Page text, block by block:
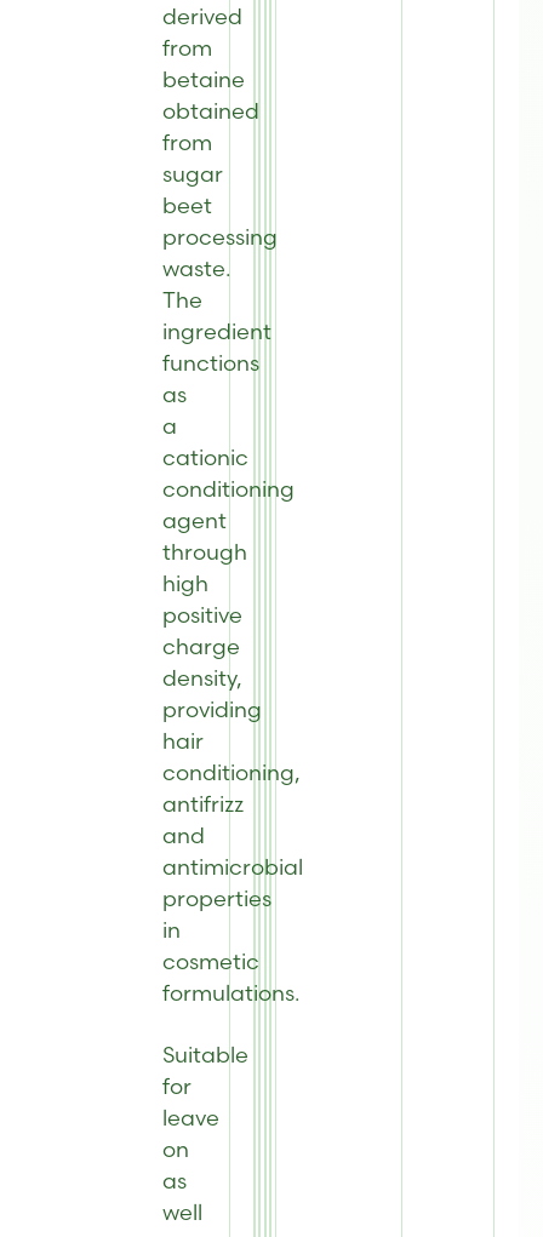
derived
from
betaine
obtained
from
sugar
beet
processing
waste.
The
ingredient
functions
as
a
cationic
conditioning
agent
through
high
positive
charge
density,
providing
hair
conditioning,
antifrizz
and
antimicrobial
properties
in
cosmetic
formulations.
Suitable
for
leave
on
as
well